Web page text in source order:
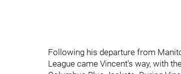
Following his departure from
League came Vincent's way, with